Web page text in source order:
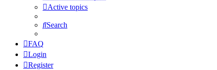
Active topics
Search
FAQ
Login
Register